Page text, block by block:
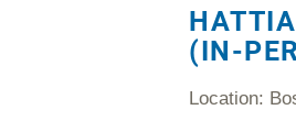
(IN-
Location: